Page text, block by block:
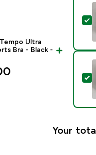
Ultra
Bra - Black -
Your